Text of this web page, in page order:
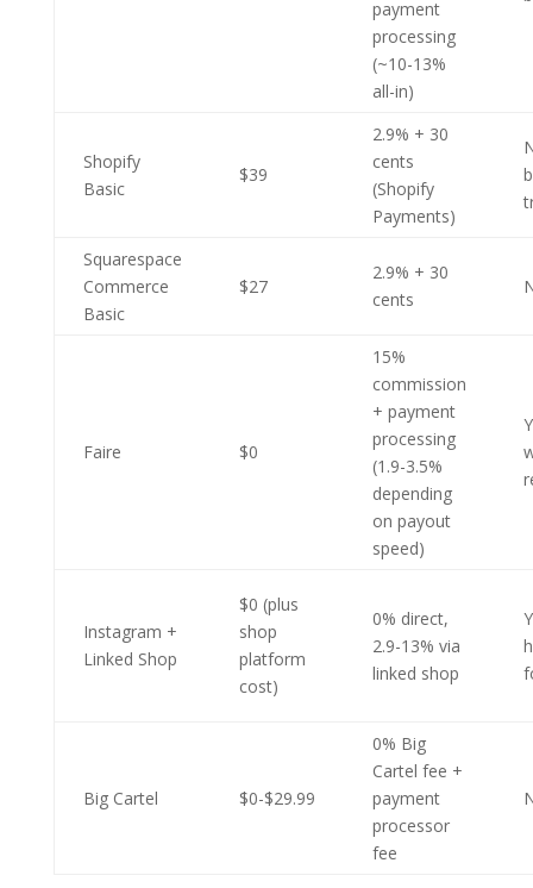
payment
processing
(~10-13%
all-in)
Shopify
Basic
$39
2.9% + 30
cents
(Shopify
Payments)
Squarespace
Commerce
Basic
$27
2.9% + 30
cents
Faire $0
15%
commission
+ payment
processing
(1.9-3.5%
depending
on payout
speed)
Instagram +
Linked Shop
$0 (plus
shop
platform
cost)
0% direct,
2.9-13% via
linked shop
Big Cartel $0-$29.99
0% Big
Cartel fee +
payment
processor
fee